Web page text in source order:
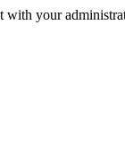
with your